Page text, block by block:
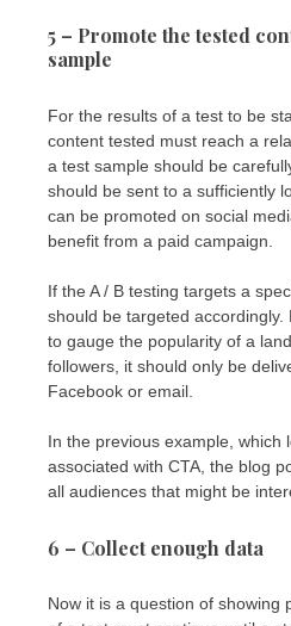
5 – Promote the tested
sample
For the results of a test to be
content tested must reach a
a test sample should be
should be sent to a sufficiently
can be promoted on social
benefit from a paid campaign.
If the A / B testing targets a
should be targeted
to gauge the popularity of a
followers, it should only be
Facebook or email.
In the previous example, which
associated with CTA, the blog
all audiences that might be
6 – Collect enough data
Now it is a question of showing